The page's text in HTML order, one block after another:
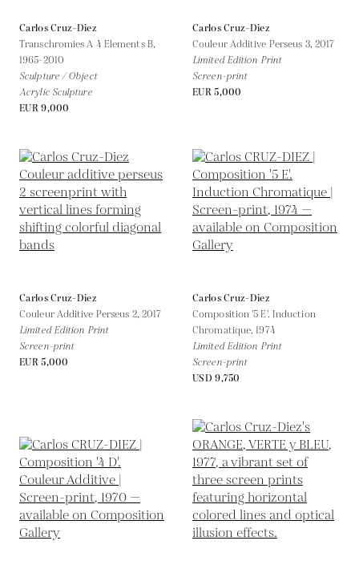
Carlos Cruz-Diez
Transchromies A 4 Elements B,
1965-2010
Sculpture / Object
Acrylic Sculpture
EUR 9,000
Carlos Cruz-Diez
Couleur Additive Perseus 3, 2017
Limited Edition Print
Screen-print
EUR 5,000
Carlos Cruz-Diez
Couleur Additive Perseus 2, 2017
Limited Edition Print
Screen-print
EUR 5,000
Carlos Cruz-Diez
Composition '5 E'. Induction
Chromatique,1974
Limited Edition Print
Screen-print
USD 9,750